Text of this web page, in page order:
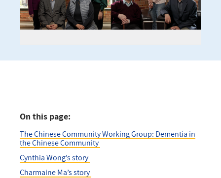
On this page:
The Chinese Community Working Group: Dementia in
the Chinese Community
Cynthia Wong’s story
Charmaine Ma’s story